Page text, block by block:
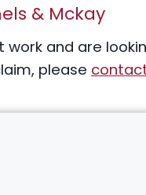
& Mckay
work and are
please